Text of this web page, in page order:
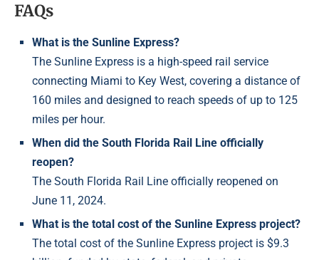
FAQs
What is the Sunline Express?
The Sunline Express is a high-speed rail service
connecting Miami to Key West, covering a distance of
160 miles and designed to reach speeds of up to 125
miles per hour.
When did the South Florida Rail Line officially
reopen?
The South Florida Rail Line officially reopened on
June 11, 2024.
What is the total cost of the Sunline Express project?
The total cost of the Sunline Express project is $9.3